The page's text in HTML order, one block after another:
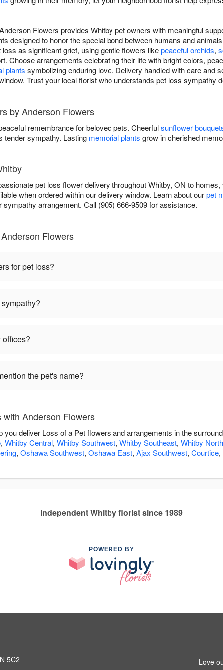
Flowers provides Whitby pet owners with meaningful
designed to honor the special bond between humans and
as significant grief, using gentle flowers likepeaceful orchids,
Choose arrangements celebrating their life with bright colors,
plants symbolizing enduring love. Delivery handled with care and
Trust your local florist who understands pet loss sympathy
by Anderson Flowers
remembrance for beloved pets. Cheerfulsunflower
tender sympathy. Lasting memorial plants grow in cherished
pet loss flower delivery throughout Whitby, ON to
when ordered within our delivery window. Learn about ourpet
arrangement. Call (905) 666-9509 for assistance.
Flowers
for pet loss?
offices?
the pet's name?
Anderson Flowers
you deliver Loss of a Pet flowers and arrangements in the
, Whitby Central, Whitby Southwest, Whitby Southeast, Whitby North
, Oshawa Southwest, Oshawa East, Ajax Southwest, Courtice,
Independent Whitby florist since 1989
POWERED BY
5C2 Love